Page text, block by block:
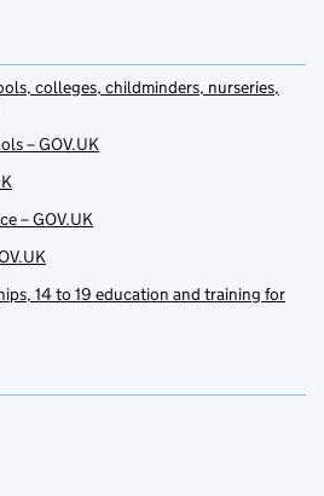
colleges, childminders, nurseries,
– GOV.UK
– GOV.UK
14 to 19 education and training for